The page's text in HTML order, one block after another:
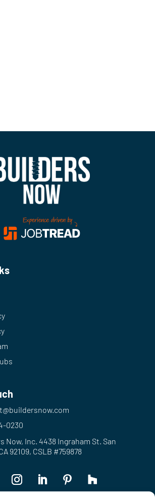
0230
Now, Inc. 4438 Ingraham St. San
92109, CSLB #759878